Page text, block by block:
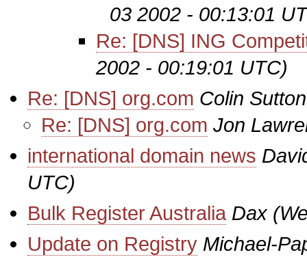
03 2002 - 00:13:01
Re: [DNS] ING
2002 - 00:19:01 UTC)
Re: [DNS] org.com Colin Sutton
Re: [DNS] org.com Jon
international domain news
UTC)
Bulk Register Australia Dax
Update on Registry Michael-